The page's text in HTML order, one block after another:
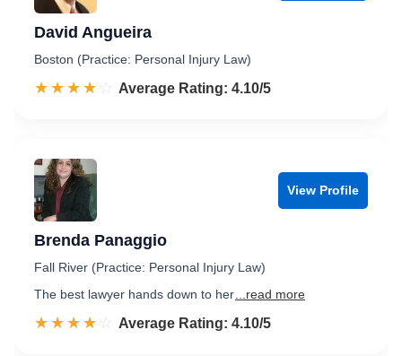
David Angueira
Boston (Practice: Personal Injury Law)
☆☆☆☆☆
★★★★★ Rated 4.1 out of 5
Average Rating: 4.10/5
View Profile
Brenda Panaggio
Fall River (Practice: Personal Injury Law)
The best lawyer hands down to her ...read more
☆☆☆☆☆
★★★★★ Rated 4.1 out of 5
Average Rating: 4.10/5